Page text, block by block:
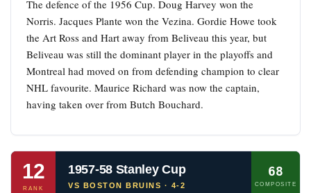
The defence of the 1956 Cup. Doug Harvey won the
Norris. Jacques Plante won the Vezina. Gordie Howe took
the Art Ross and Hart away from Beliveau this year, but
Beliveau was still the dominant player in the playoffs and
Montreal had moved on from defending champion to clear
NHL favourite. Maurice Richard was now the captain,
having taken over from Butch Bouchard.
12
RANK
1957-58 Stanley Cup
VS BOSTON BRUINS · 4-2
68
COMPOSITE